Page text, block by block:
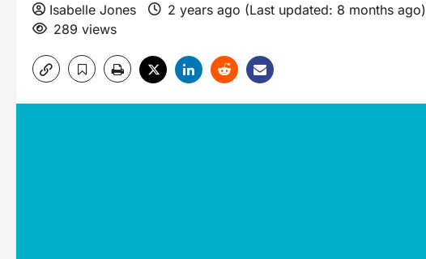
Isabelle Jones 2 years ago (Last updated: 8 months ago)
289 views